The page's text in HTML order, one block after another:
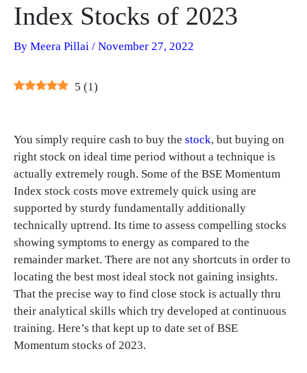
Index Stocks of 2023
By Meera Pillai / November 27, 2022
5 (1)
You simply require cash to buy the stock, but buying on
right stock on ideal time period without a technique is
actually extremely rough. Some of the BSE Momentum
Index stock costs move extremely quick using are
supported by sturdy fundamentally additionally
technically uptrend. Its time to assess compelling stocks
showing symptoms to energy as compared to the
remainder market. There are not any shortcuts in order to
locating the best most ideal stock not gaining insights.
That the precise way to find close stock is actually thru
their analytical skills which try developed at continuous
training. Here’s that kept up to date set of BSE
Momentum stocks of 2023.